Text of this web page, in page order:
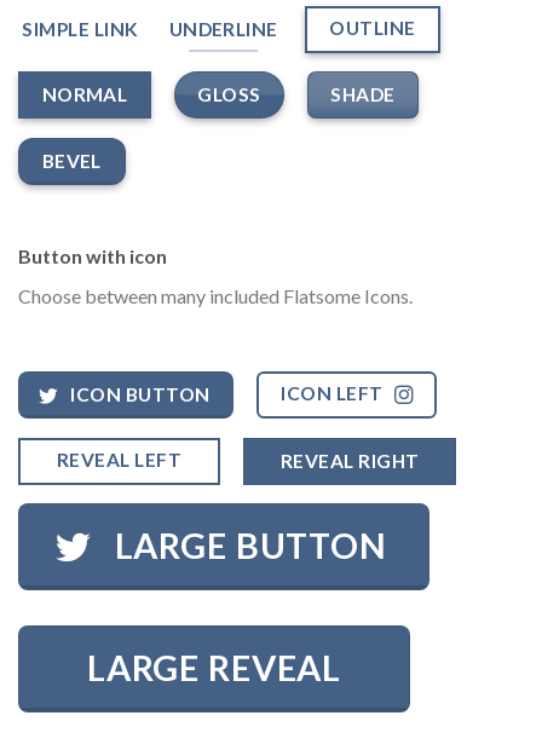
SIMPLE LINK UNDERLINE OUTLINE
NORMAL GLOSS SHADE
BEVEL
Button with icon
Choose between many included Flatsome Icons.
ICON BUTTON ICON LEFT
REVEAL LEFT REVEAL RIGHT
LARGE BUTTON
LARGE REVEAL